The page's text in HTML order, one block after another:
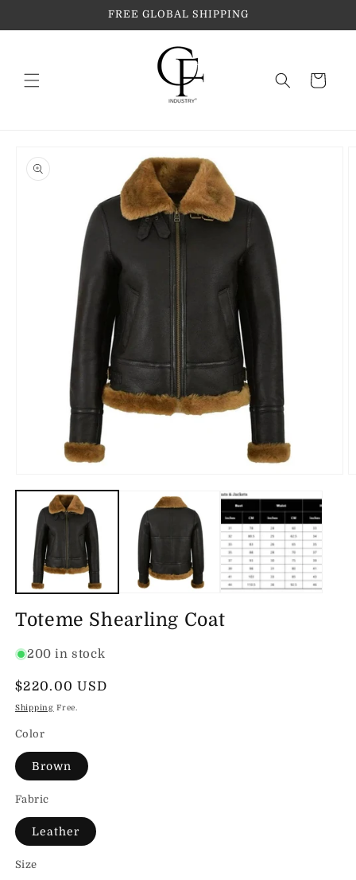
FREE GLOBAL SHIPPING
Cart
product
information
media
modal
Toteme Shearling Coat
200 in stock
Regular
price
$220.00 USD
Shipping Free.
Color
Brown
Fabric
Leather
Size